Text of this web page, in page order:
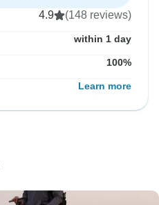
4.9 (148 reviews)
within 1 day
100%
Learn more